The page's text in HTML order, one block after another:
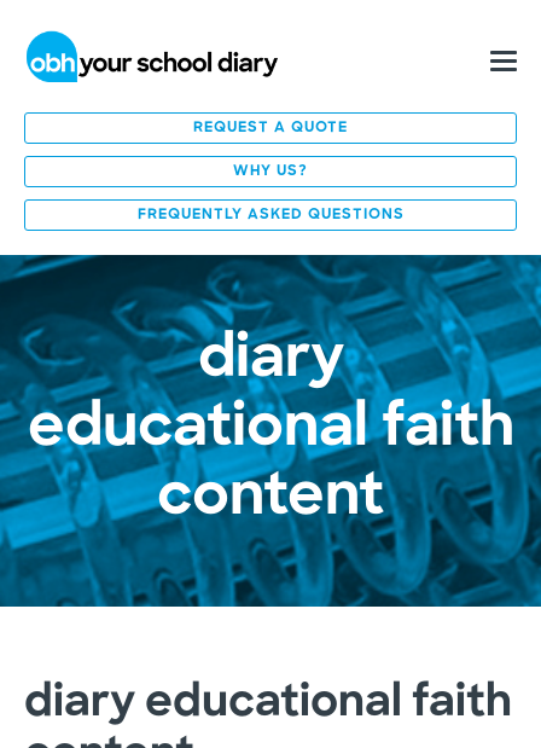
REQUEST A QUOTE
WHY US?
FREQUENTLY ASKED QUESTIONS
diary
educational faith
content
diary educational faith